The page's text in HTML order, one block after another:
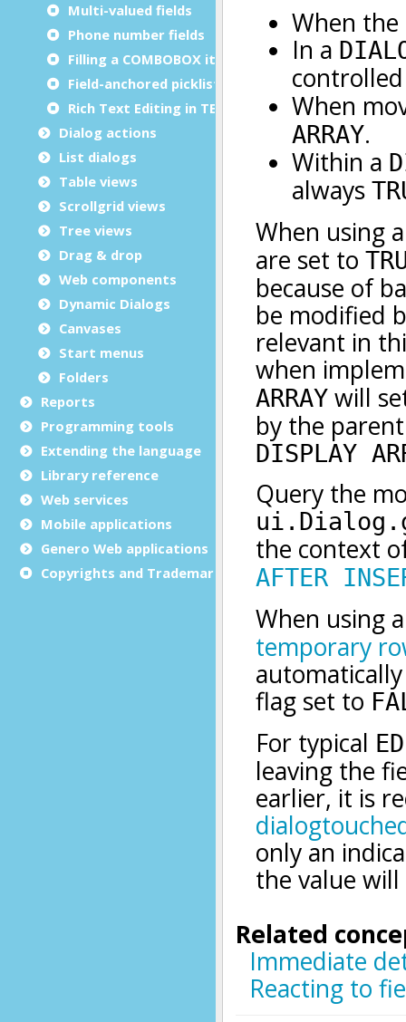
Multi-valued fields
Phone number fields
Filling a COMBOBOX item list
Field-anchored picklist
Rich Text Editing in TEXTEDIT
Dialog actions
List dialogs
Table views
Scrollgrid views
Tree views
Drag & drop
Web components
Dynamic Dialogs
Canvases
Start menus
Folders
Reports
Programming tools
Extending the language
Library reference
Web services
Mobile applications
Genero Web applications
Copyrights and Trademarks